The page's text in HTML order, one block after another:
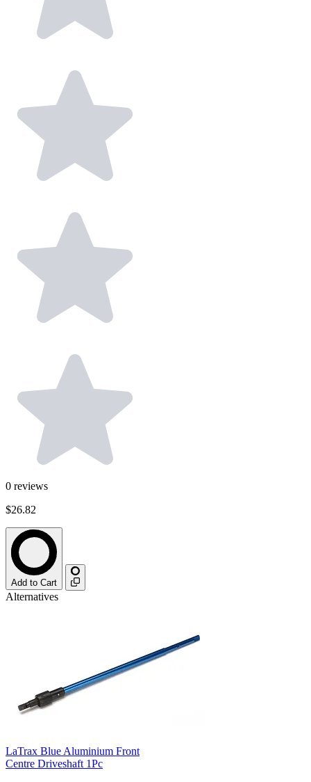
0 reviews
$26.82
Add to Cart
Alternatives
LaTrax Blue Aluminium Front
Centre Driveshaft 1Pc